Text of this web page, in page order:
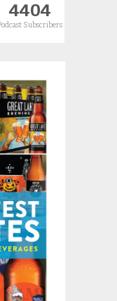
4404
Subscribers